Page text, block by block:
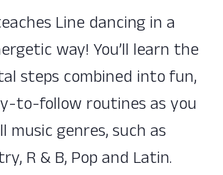
Line dancing in a
way! You’ll learn the
steps combined into fun,
to-follow routines as you
music genres, such as
R & B, Pop and Latin.